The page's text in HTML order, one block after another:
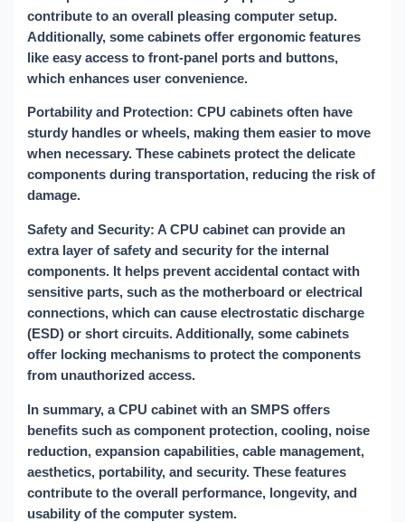
contribute to an overall pleasing computer setup.
Additionally, some cabinets offer ergonomic features
like easy access to front-panel ports and buttons,
which enhances user convenience.
Portability and Protection: CPU cabinets often have
sturdy handles or wheels, making them easier to move
when necessary. These cabinets protect the delicate
components during transportation, reducing the risk of
damage.
Safety and Security: A CPU cabinet can provide an
extra layer of safety and security for the internal
components. It helps prevent accidental contact with
sensitive parts, such as the motherboard or electrical
connections, which can cause electrostatic discharge
(ESD) or short circuits. Additionally, some cabinets
offer locking mechanisms to protect the components
from unauthorized access.
In summary, a CPU cabinet with an SMPS offers
benefits such as component protection, cooling, noise
reduction, expansion capabilities, cable management,
aesthetics, portability, and security. These features
contribute to the overall performance, longevity, and
usability of the computer system.